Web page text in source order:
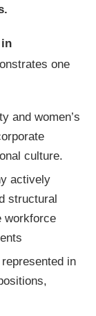
in
one
and women’s
culture.
actively
structural
workforce
in